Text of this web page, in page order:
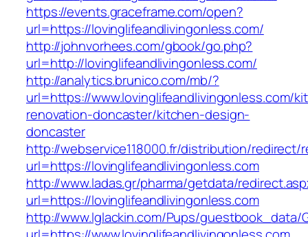
https://events.graceframe.com/open?
url=https://lovinglifeandlivingonless.com/
http://johnvorhees.com/gbook/go.php?
url=http://lovinglifeandlivingonless.com/
http://analytics.brunico.com/mb/?
url=https://www.lovinglifeandlivingonless.com/
renovation-doncaster/kitchen-design-
doncaster
http://webservice118000.fr/distribution/redirect/
url=https://lovinglifeandlivingonless.com
http://www.ladas.gr/pharma/getdata/
url=https://lovinglifeandlivingonless.com
http://www.lglackin.com/Pups/guestbook_data/